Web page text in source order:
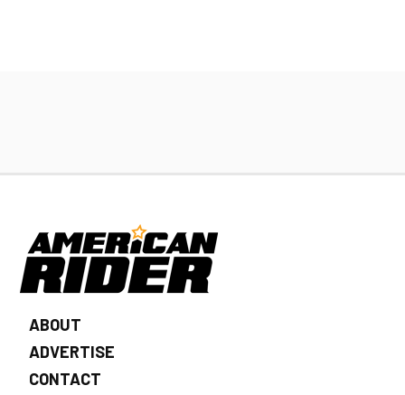
ABOUT
ADVERTISE
CONTACT